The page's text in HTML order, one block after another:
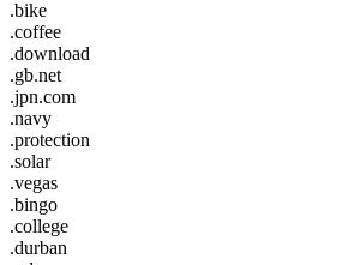
.bike
.coffee
.download
.gb.net
.jpn.com
.navy
.protection
.solar
.vegas
.bingo
.college
.durban